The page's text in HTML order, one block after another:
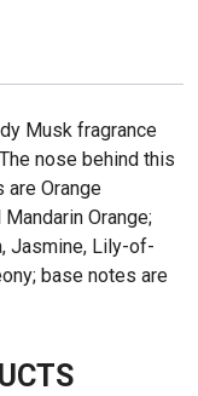
Musk fragrance
nose behind this
are Orange
Orange;
Jasmine, Lily-of-
base notes are